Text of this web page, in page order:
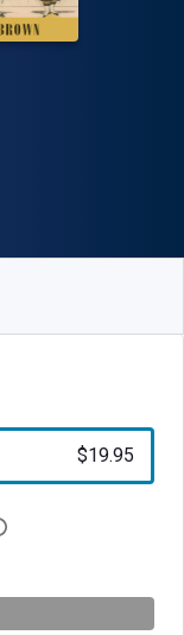
$19.95
Open digital license